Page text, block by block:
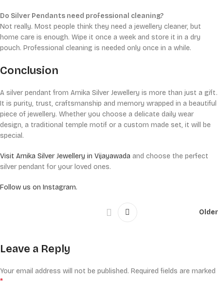
Do Silver Pendants need professional cleaning?
Not really. Most people think they need a jewellery cleaner, but
home care is enough. Wipe it once a week and store it in a dry
pouch. Professional cleaning is needed only once in a while.
Conclusion
A silver pendant from Arnika Silver Jewellery is more than just a gift.
It is purity, trust, craftsmanship and memory wrapped in a beautiful
piece of jewellery. Whether you choose a delicate daily wear
design, a traditional temple motif or a custom made set, it will be
special.
Visit Arnika Silver Jewellery in Vijayawada and choose the perfect
silver pendant for your loved ones.
Follow us on Instagram.
Older
Leave a Reply
Your email address will not be published. Required fields are marked